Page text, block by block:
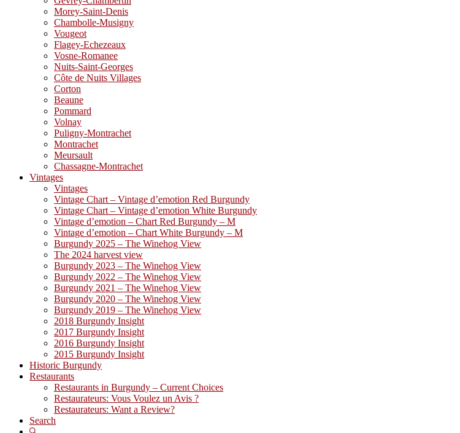
Morey-Saint-Denis
Chambolle-Musigny
Vougeot
Flagey-Echezeaux
Vosne-Romanee
Nuits-Saint-Georges
Côte de Nuits Villages
Corton
Beaune
Pommard
Volnay
Puligny-Montrachet
Montrachet
Meursault
Chassagne-Montrachet
Vintages
Vintages
Vintage Chart – Vintage d’emotion Red Burgundy
Vintage Chart – Vintage d’emotion White Burgundy
Vintage d’emotion – Chart Red Burgundy – M
Vintage d’emotion – Chart White Burgundy – M
Burgundy 2025 – The Winehog View
The 2024 harvest view
Burgundy 2023 – The Winehog View
Burgundy 2022 – The Winehog View
Burgundy 2021 – The Winehog View
Burgundy 2020 – The Winehog View
Burgundy 2019 – The Winehog View
2018 Burgundy Insight
2017 Burgundy Insight
2016 Burgundy Insight
2015 Burgundy Insight
Historic Burgundy
Restaurants
Restaurants in Burgundy – Current Choices
Restaurateurs: Vous Voulez un Avis ?
Restaurateurs: Want a Review?
Search
Show